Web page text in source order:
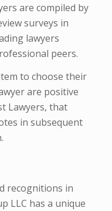
are compiled by
surveys in
lawyers
peers.
to choose their
are positive
Lawyers, that
in subsequent
recognitions in
LLC has a unique